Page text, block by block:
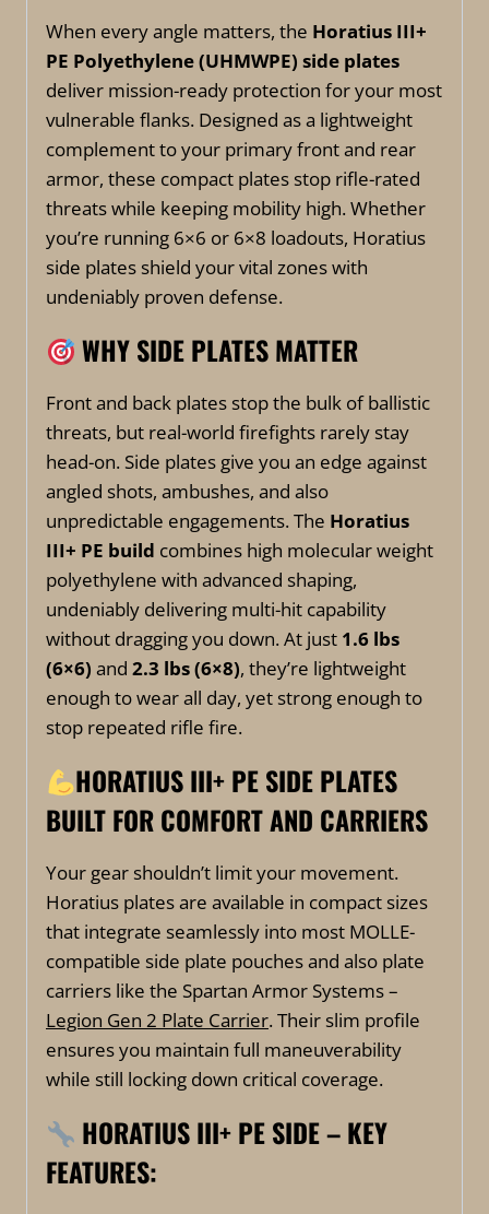
When every angle matters, the Horatius III+
PE Polyethylene (UHMWPE) side plates
deliver mission-ready protection for your most
vulnerable flanks. Designed as a lightweight
complement to your primary front and rear
armor, these compact plates stop rifle-rated
threats while keeping mobility high. Whether
you’re running 6×6 or 6×8 loadouts, Horatius
side plates shield your vital zones with
undeniably proven defense.
WHY SIDE PLATES MATTER
Front and back plates stop the bulk of ballistic
threats, but real-world firefights rarely stay
head-on. Side plates give you an edge against
angled shots, ambushes, and also
unpredictable engagements. The Horatius
III+ PE build combines high molecular weight
polyethylene with advanced shaping,
undeniably delivering multi-hit capability
without dragging you down. At just 1.6 lbs
(6×6) and 2.3 lbs (6×8), they’re lightweight
enough to wear all day, yet strong enough to
stop repeated rifle fire.
HORATIUS III+ PE SIDE PLATES
BUILT FOR COMFORT AND CARRIERS
Your gear shouldn’t limit your movement.
Horatius plates are available in compact sizes
that integrate seamlessly into most MOLLE-
compatible side plate pouches and also plate
carriers like the Spartan Armor Systems –
Legion Gen 2 Plate Carrier. Their slim profile
ensures you maintain full maneuverability
while still locking down critical coverage.
HORATIUS III+ PE SIDE –KEY
FEATURES: